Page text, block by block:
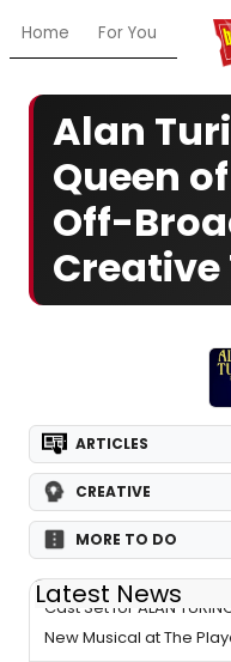
Home For You Chat
Alan
Queen
Off-
Creative
ARTICLES
CREATIVE
MORE TO DO
Latest News
Cast Set for ALAN
New Musical at The